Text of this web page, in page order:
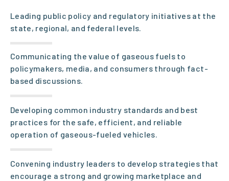
challengin
policy and
regulatory
environm
ent.
Leading public policy and regulatory initiatives at the
state, regional, and federal levels.
Communicating the value of gaseous fuels to
policymakers, media, and consumers through fact-
based discussions.
Developing common industry standards and best
practices for the safe, efficient, and reliable
operation of gaseous-fueled vehicles.
Convening industry leaders to develop strategies that
encourage a strong and growing marketplace and